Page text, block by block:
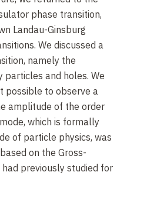
phase transition,
Landau-Ginsburg
We discussed a
namely the
and holes. We
possible to observe a
amplitude of the order
which is formally
of particle physics, was
on the Gross-
previously studied for